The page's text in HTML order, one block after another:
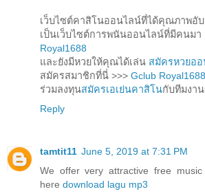
เว็บไซต์คาสิโนออนไลน์ที่ได้คุณภาพอับ
เป็นเว็บไซต์การพนันออนไลน์ที่มีค
Royal1688
และยังมีหวยให้คุณได้เล่น สมัครหวยอ
สมัครสมาชิกที่นี่ >>> Gclub Royal1688
ร่วมลงทุนสมัครเอเย่นคาสิโนกับทีมงาน
Reply
tamtit11 June 5, 2019 at 7:31 PM
We offer very attractive free music
here download lagu mp3